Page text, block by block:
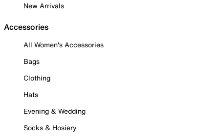
New Arrivals
Accessories
All Women's Accessories
Bags
Clothing
Hats
Evening & Wedding
Socks & Hosiery